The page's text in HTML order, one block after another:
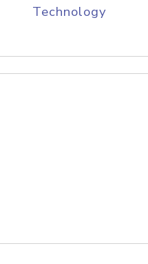
Technology